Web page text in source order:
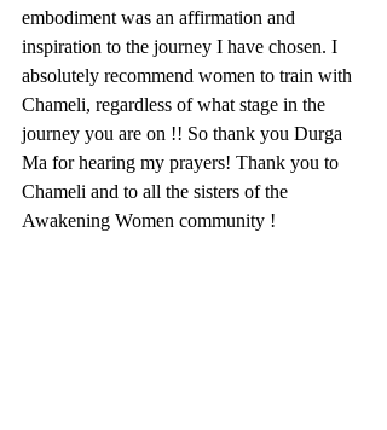
embodiment was an affirmation and
inspiration to the journey I have chosen. I
absolutely recommend women to train with
Chameli, regardless of what stage in the
journey you are on !! So thank you Durga
Ma for hearing my prayers! Thank you to
Chameli and to all the sisters of the
Awakening Women community !